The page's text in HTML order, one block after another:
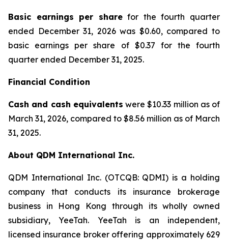
Basic earnings per sharefor the fourth quarter
ended December 31, 2026 was $0.60, compared to
basic earnings per share of $0.37 for the fourth
quarter ended December 31, 2025.
Financial Condition
Cash and cash equivalents were $10.33 million as of
March 31, 2026, compared to $8.56 million as of March
31, 2025.
About QDM International Inc.
QDM International Inc. (OTCQB: QDMI) is a holding
company that conducts its insurance brokerage
business in Hong Kong through its wholly owned
subsidiary, YeeTah. YeeTah is an independent,
licensed insurance broker offering approximately 629